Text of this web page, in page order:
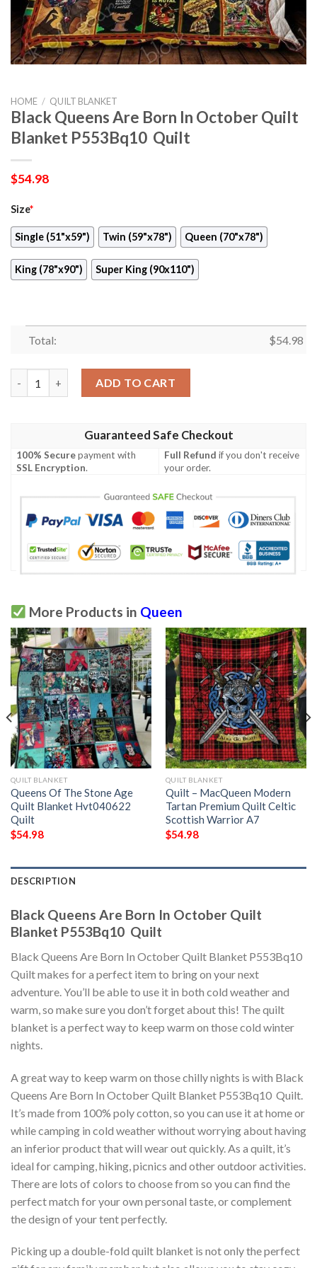
HOME / QUILT BLANKET
Black Queens Are Born In October Quilt
Blanket P553Bq10  Quilt
$54.98
Size*
Single (51"x59") Twin (59"x78") Queen (70"x78")
King (78"x90") Super King (90x110")
Total: $54.98
ADD TO CART
Guaranteed Safe Checkout
100% Securepayment with
SSL Encryption.
Full Refund if you don't receive
your order.
More Products in Queen
QUILT BLANKET
Queens Of The Stone Age
Quilt Blanket Hvt040622 
Quilt
$54.98
QUILT BLANKET
Quilt – MacQueen Modern
Tartan Premium Quilt Celtic
Scottish Warrior A7
$54.98
DESCRIPTION
Black Queens Are Born In October Quilt
Blanket P553Bq10  Quilt
Black Queens Are Born In October Quilt Blanket P553Bq10 
Quilt makes for a perfect item to bring on your next
adventure. You’ll be able to use it in both cold weather and
warm, so make sure you don’t forget about this! The quilt
blanket is a perfect way to keep warm on those cold winter
nights.
A great way to keep warm on those chilly nights is with Black
Queens Are Born In October Quilt Blanket P553Bq10  Quilt.
It’s made from 100% poly cotton, so you can use it at home or
while camping in cold weather without worrying about having
an inferior product that will wear out quickly. As a quilt, it’s
ideal for camping, hiking, picnics and other outdoor activities.
There are lots of colors to choose from so you can find the
perfect match for your own personal taste, or complement
the design of your tent perfectly.
Picking up a double-fold quilt blanket is not only the perfect